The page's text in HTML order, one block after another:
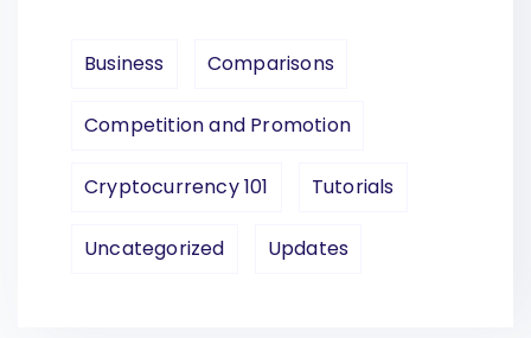
Business Comparisons
Competition and Promotion
Cryptocurrency 101 Tutorials
Uncategorized Updates